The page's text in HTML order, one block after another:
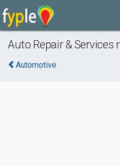
Auto Repair & Services
Automotive